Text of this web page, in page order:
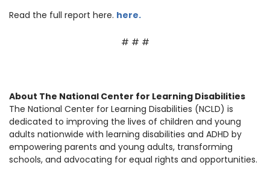
Read the full report here. here.
# # #
About The National Center for Learning Disabilities
The National Center for Learning Disabilities (NCLD) is
dedicated to improving the lives of children and young
adults nationwide with learning disabilities and ADHD by
empowering parents and young adults, transforming
schools, and advocating for equal rights and opportunities.